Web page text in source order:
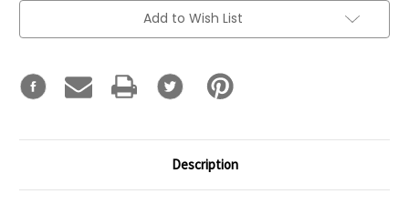
Add to Wish List
Description